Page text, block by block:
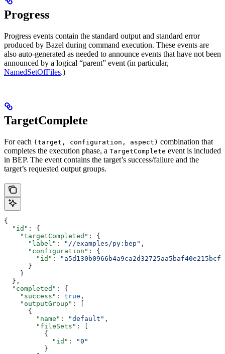
Progress
Progress events contain the standard output and standard error
produced by Bazel during command execution. These events are
also auto-generated as needed to announce events that have not been
announced by a logical “parent” event (in particular,
NamedSetOfFiles.)
TargetComplete
For each (target, configuration, aspect) combination that
completes the execution phase, a TargetComplete event is included
in BEP. The event contains the target’s success/failure and the
target’s requested output groups.
{
  "id"
: {
    "targetCompleted"
: {
      "label"
: "//examples/py:bep" ,
      "configuration"
: {
        "id"
:
      }
    }
  },
  "completed"
: {
    "success"
: true ,
    "outputGroup"
: [
      {
        "name"
: "default" ,
        "fileSets"
: [
          {
            "id"
:
"0"
          }